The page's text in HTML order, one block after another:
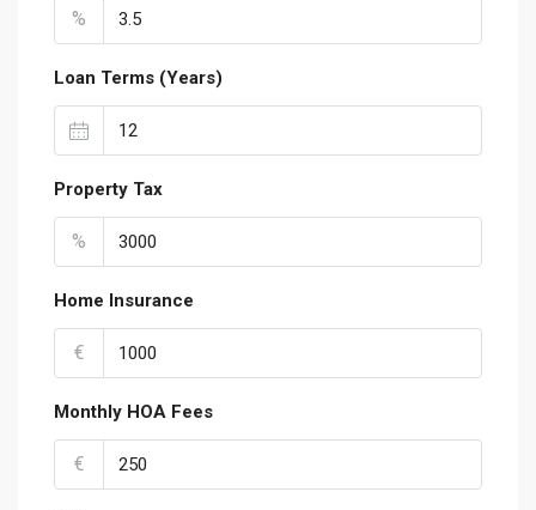
%
Loan Terms (Years)
Property Tax
%
Home Insurance
€
Monthly HOA Fees
€